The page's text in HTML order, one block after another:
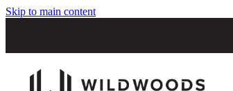
Skip to main content